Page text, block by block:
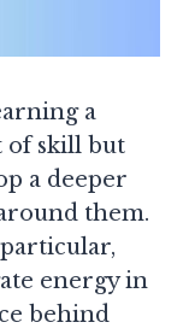
a
of skill but
a deeper
them.
energy in
behind